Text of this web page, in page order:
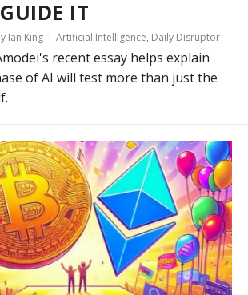
IT
Ian King Artificial Intelligence, Daily Disruptor
recent essay helps explain
of AI will test more than just the